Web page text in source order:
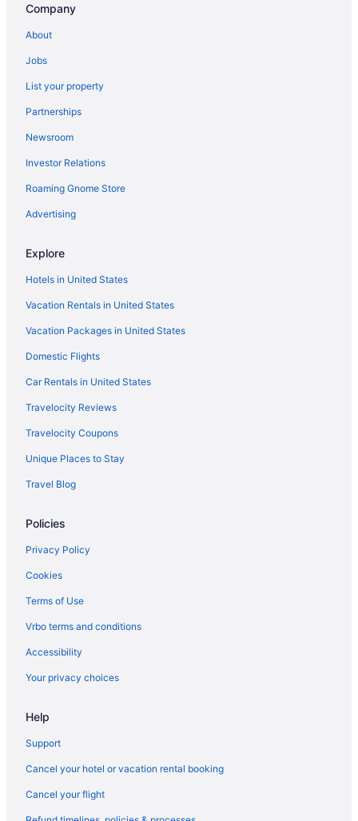
Company
About
Jobs
List your property
Partnerships
Newsroom
Investor Relations
Roaming Gnome Store
Advertising
Explore
Hotels in United States
Vacation Rentals in United States
Vacation Packages in United States
Domestic Flights
Car Rentals in United States
Travelocity Reviews
Travelocity Coupons
Unique Places to Stay
Travel Blog
Policies
Privacy Policy
Cookies
Terms of Use
Vrbo terms and conditions
Accessibility
Your privacy choices
Help
Support
Cancel your hotel or vacation rental booking
Cancel your flight